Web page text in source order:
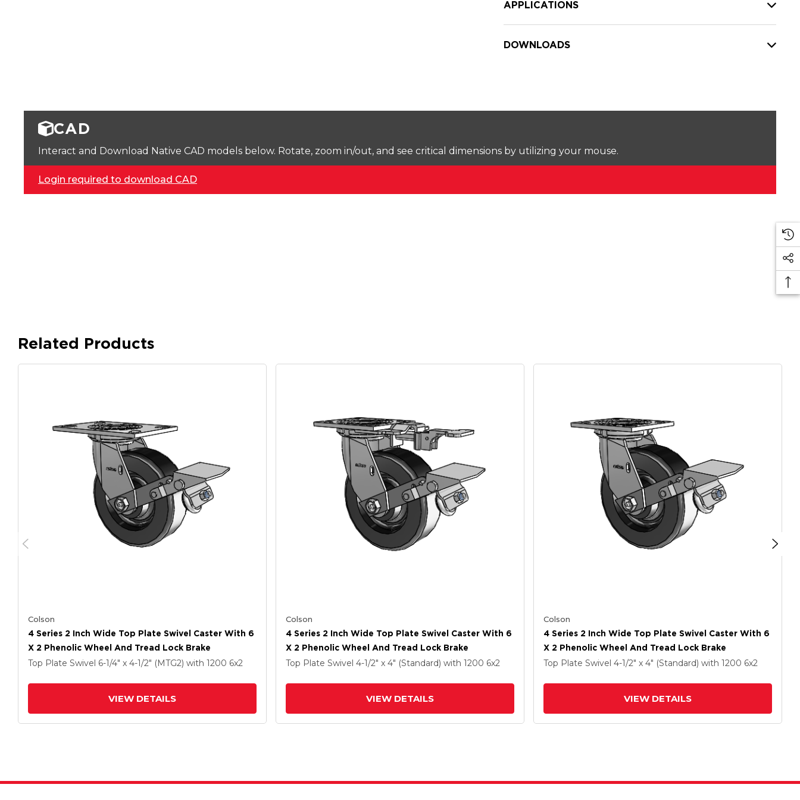
APPLICATIONS
DOWNLOADS
CAD
Interact and Download Native CAD models below. Rotate, zoom in/out, and see critical dimensions by utilizing your mouse.
Login required to download CAD
Related Products
Colson
4 Series 2 Inch Wide Top Plate Swivel Caster With 6
X 2 Phenolic Wheel And Tread Lock Brake
Top Plate Swivel 6-1/4" x 4-1/2" (MTG2) with 1200 6x2
VIEW DETAILS
Colson
4 Series 2 Inch Wide Top Plate Swivel Caster With 6
X 2 Phenolic Wheel And Tread Lock Brake
Top Plate Swivel 4-1/2" x 4" (Standard) with 1200 6x2
VIEW DETAILS
Colson
4 Series 2 Inch Wide Top Plate Swivel Caster With 6
X 2 Phenolic Wheel And Tread Lock Brake
Top Plate Swivel 4-1/2" x 4" (Standard) with 1200 6x2
VIEW DETAILS